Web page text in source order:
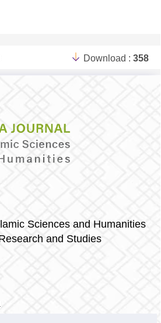
Download : 358
Sciences and Humanities
and Studies
center.com